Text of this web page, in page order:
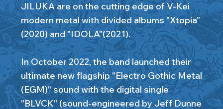
JILUKA are on the cutting edge of V-Kei
modern metal with divided albums "Xtopia"
(2020) and "IDOLA"(2021).
In October 2022, the band launched their
ultimate new flagship "Electro Gothic Metal
(EGM)" sound with the digital single
"BLVCK" (sound-engineered by Jeff Dunne